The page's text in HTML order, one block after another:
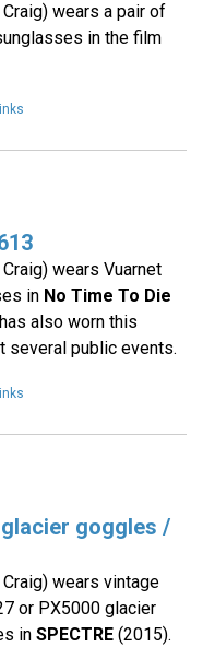
wears a pair of
in the film
wears Vuarnet
in No Time To Die
also worn this
several public events.
goggles /
wears vintage
or PX5000 glacier
in SPECTRE(2015).